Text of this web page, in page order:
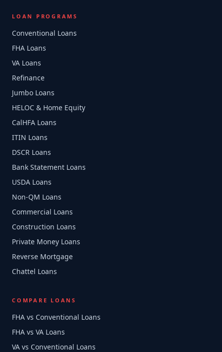
LOAN PROGRAMS
Conventional Loans
FHA Loans
VA Loans
Refinance
Jumbo Loans
HELOC & Home Equity
CalHFA Loans
ITIN Loans
DSCR Loans
Bank Statement Loans
USDA Loans
Non-QM Loans
Commercial Loans
Construction Loans
Private Money Loans
Reverse Mortgage
Chattel Loans
COMPARE LOANS
FHA vs Conventional Loans
FHA vs VA Loans
VA vs Conventional Loans